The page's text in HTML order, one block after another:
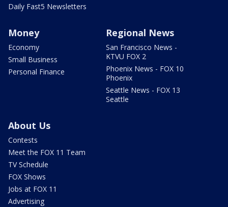
Daily Fast5 Newsletters
Money
Economy
Small Business
Personal Finance
Regional News
San Francisco News -
KTVU FOX 2
Phoenix News - FOX 10
Phoenix
Seattle News - FOX 13
Seattle
About Us
Contests
Meet the FOX 11 Team
TV Schedule
FOX Shows
Jobs at FOX 11
Advertising